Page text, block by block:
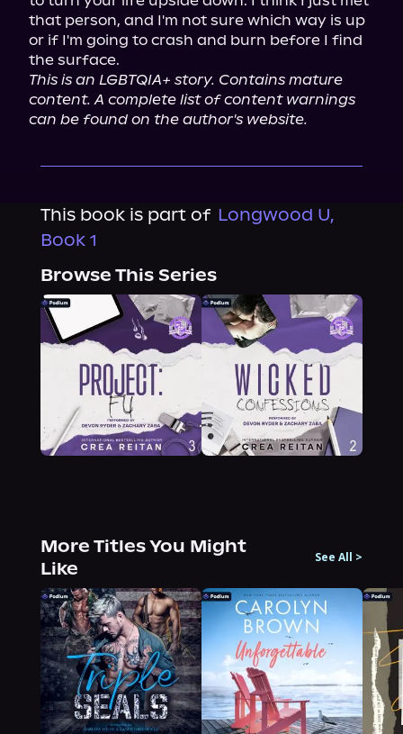
that person, and I'm not sure which way is up
or if I'm going to crash and burn before I find
This is an LGBTQIA+ story. Contains mature
content. A complete list of content warnings
can be found on the author's website.
This book is part of Longwood U,
Book 1
Browse This Series
More Titles You Might
Like
See All >